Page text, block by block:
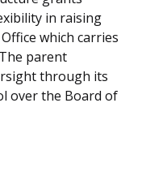
in raising
which carries
parent
through its
over the Board of